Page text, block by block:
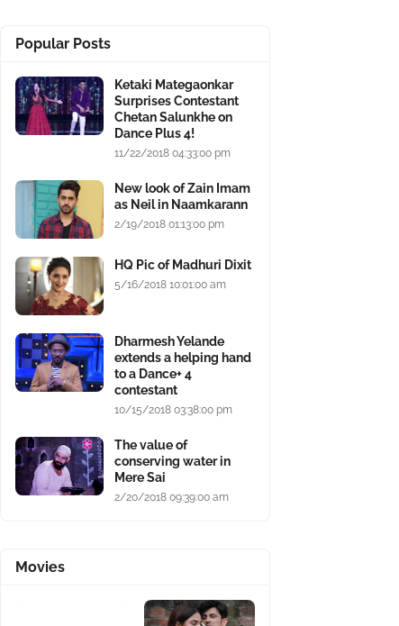
Popular Posts
Ketaki Mategaonkar
Surprises Contestant
Chetan Salunkhe on
Dance Plus 4!
11/22/2018 04:33:00 pm
New look of Zain Imam
as Neil in Naamkarann
2/19/2018 01:13:00 pm
HQ Pic of Madhuri Dixit
5/16/2018 10:01:00 am
Dharmesh Yelande
extends a helping hand
to a Dance+ 4
contestant
10/15/2018 03:38:00 pm
The value of
conserving water in
Mere Sai
2/20/2018 09:39:00 am
Movies